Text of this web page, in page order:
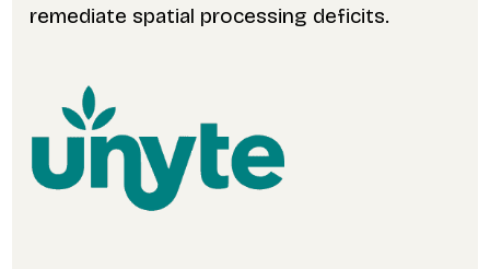
remediate spatial processing deficits.